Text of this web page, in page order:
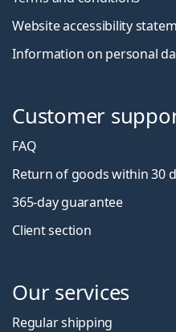
Website accessibility
Information on personal
Customer
FAQ
Return of goods within 30
365-day guarantee
Client section
Our services
Regular shipping